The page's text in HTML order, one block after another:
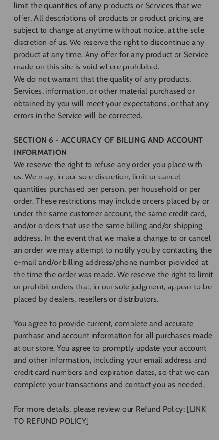
limit the quantities of any products or Services that we
offer. All descriptions of products or product pricing are
subject to change at anytime without notice, at the sole
discretion of us. We reserve the right to discontinue any
product at any time. Any offer for any product or Service
made on this site is void where prohibited.
We do not warrant that the quality of any products,
Services, information, or other material purchased or
obtained by you will meet your expectations, or that any
errors in the Service will be corrected.
SECTION 6 - ACCURACY OF BILLING AND ACCOUNT
INFORMATION
We reserve the right to refuse any order you place with
us. We may, in our sole discretion, limit or cancel
quantities purchased per person, per household or per
order. These restrictions may include orders placed by or
under the same customer account, the same credit card,
and/or orders that use the same billing and/or shipping
address. In the event that we make a change to or cancel
an order, we may attempt to notify you by contacting the
e‑mail and/or billing address/phone number provided at
the time the order was made. We reserve the right to limit
or prohibit orders that, in our sole judgment, appear to be
placed by dealers, resellers or distributors.
You agree to provide current, complete and accurate
purchase and account information for all purchases made
at our store. You agree to promptly update your account
and other information, including your email address and
credit card numbers and expiration dates, so that we can
complete your transactions and contact you as needed.
For more details, please review our Refund Policy: [LINK
TO REFUND POLICY]